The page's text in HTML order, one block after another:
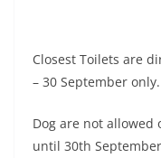
Closest Toilets are
– 30 September only.
Dog are not allowed
until 30th